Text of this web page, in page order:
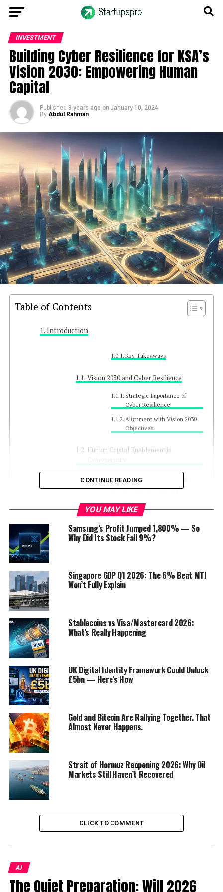
INVESTMENT
Building Cyber Resilience for KSA’s
Vision 2030: Empowering Human
Capital
Published 3 years ago on January 10, 2024
By Abdul Rahman
Table of Contents
Introduction
Key Takeaways
Vision 2030 and Cyber Resilience
Strategic Importance of
Cyber Resilience
Alignment with Vision 2030
Objectives
Human Capital Enablement in
Empowering Individuals
Support Systems for Cyber
Resilience
Adaptive Cybersecurity
Strategies
How does the KSA
cybersecurity strategy align
components of a strong
national cybersecurity
contribute to cyber
resilience?
cybersecurity awareness
and education in KSA?
How does fostering cyber
resilience support the
sustainability and security of
CONTINUE READING
YOU MAY LIKE
Samsung’s Profit Jumped 1,800% — So
Why Did Its Stock Fall 9%?
Singapore GDP Q1 2026: The 6% Beat MTI
Won’t Fully Explain
Stablecoins vs Visa/Mastercard 2026:
What’s Really Happening
UK Digital Identity Framework Could Unlock
£5bn — Here’s How
Gold and Bitcoin Are Rallying Together. That
Almost Never Happens.
Strait of Hormuz Reopening 2026: Why Oil
Markets Still Haven’t Recovered
CLICK TO COMMENT
AI
The Quiet Preparation: Will 2026